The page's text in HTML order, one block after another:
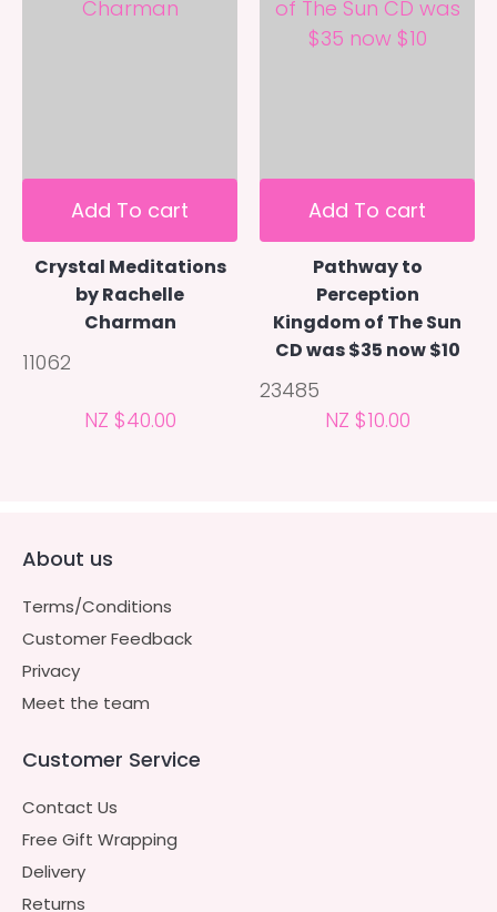
Add To cart
Crystal Meditations
by Rachelle
Charman
11062
NZ $40.00
Add To cart
Pathway to
Perception
Kingdom of The Sun
CD was $35 now $10
23485
NZ $10.00
About us
Terms/Conditions
Customer Feedback
Privacy
Meet the team
Customer Service
Contact Us
Free Gift Wrapping
Delivery
Returns